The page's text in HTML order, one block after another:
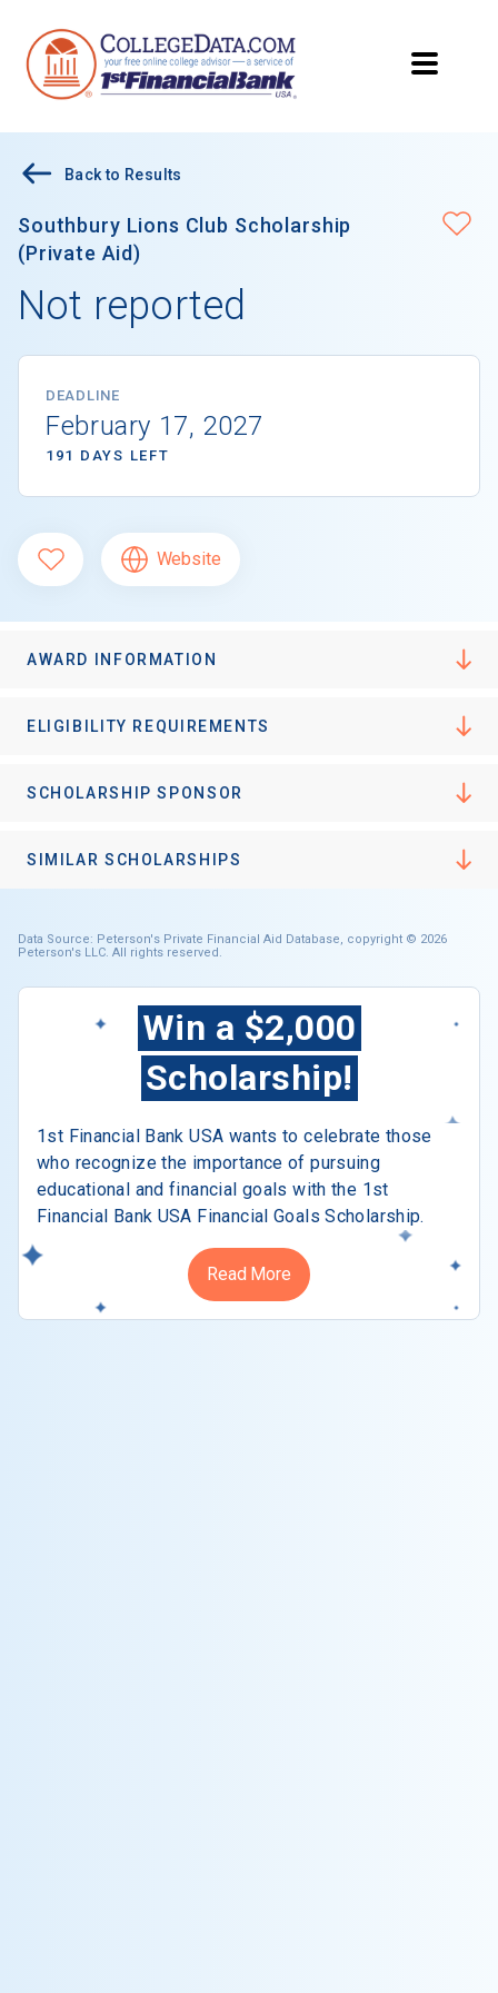
Back to Results
Southbury Lions Club Scholarship
(Private Aid)
Not reported
DEADLINE
February 17, 2027
191 DAYS LEFT
Website
AWARD INFORMATION
ELIGIBILITY REQUIREMENTS
SCHOLARSHIP SPONSOR
SIMILAR SCHOLARSHIPS
Data Source: Peterson's Private Financial Aid Database, copyright © 2026
Peterson's LLC. All rights reserved.
Win a $2,000
Scholarship!
1st Financial Bank USA wants to celebrate those
who recognize the importance of pursuing
educational and financial goals with the 1st
Financial Bank USA Financial Goals Scholarship.
Read More